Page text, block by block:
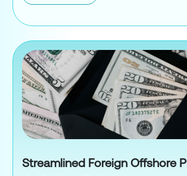
Death and
Streamlined Foreign Offshore